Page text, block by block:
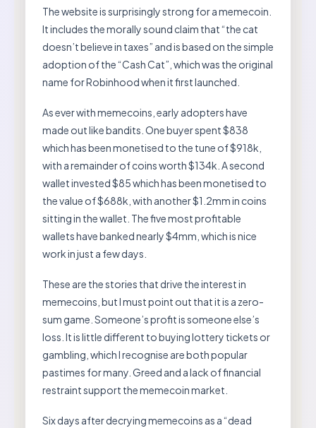
The website is surprisingly strong for a memecoin.
It includes the morally sound claim that “the cat
doesn’t believe in taxes” and is based on the simple
adoption of the “Cash Cat”, which was the original
name for Robinhood when it first launched.
As ever with memecoins, early adopters have
made out like bandits. One buyer spent $838
which has been monetised to the tune of $918k,
with a remainder of coins worth $134k. A second
wallet invested $85 which has been monetised to
the value of $688k, with another $1.2mm in coins
sitting in the wallet. The five most profitable
wallets have banked nearly $4mm, which is nice
work in just a few days.
These are the stories that drive the interest in
memecoins, but I must point out that it is a zero-
sum game. Someone’s profit is someone else’s
loss. It is little different to buying lottery tickets or
gambling, which I recognise are both popular
pastimes for many. Greed and a lack of financial
restraint support the memecoin market.
Six days after decrying memecoins as a “dead